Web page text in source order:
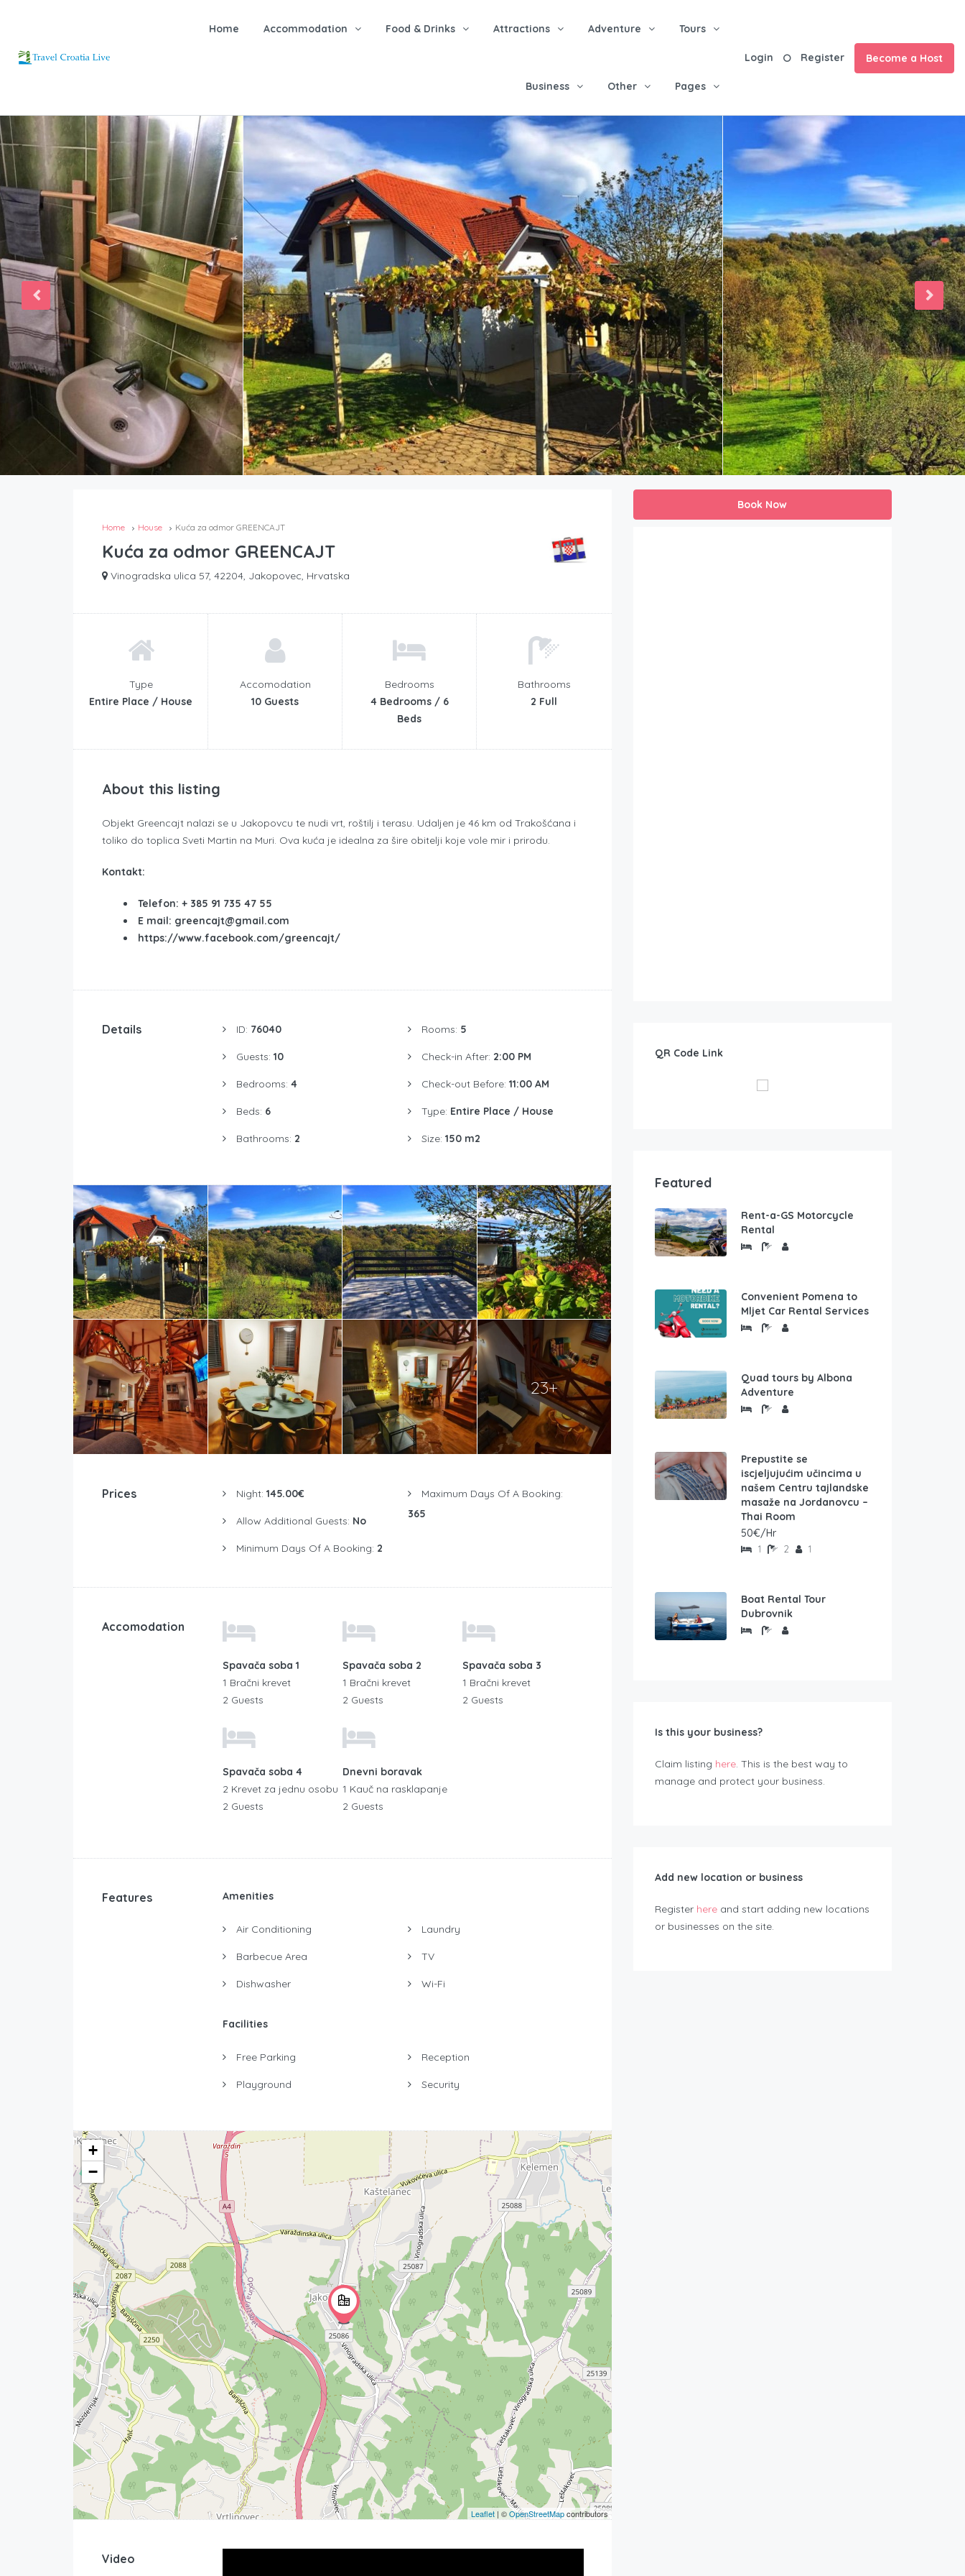
Home Accommodation Food & Drinks Attractions Adventure Tours
Business Other Pages
Login Register Become a Host
Home House Kuća za odmor GREENCAJT
Kuća za odmor GREENCAJT
Vinogradska ulica 57, 42204, Jakopovec, Hrvatska
Type
Entire Place / House
Accomodation
10 Guests
Bedrooms
4 Bedrooms / 6
Beds
Bathrooms
2 Full
About this listing
Objekt Greencajt nalazi se u Jakopovcu te nudi vrt, roštilj i terasu. Udaljen je 46 km od Trakošćana i
toliko do toplica Sveti Martin na Muri. Ova kuća je idealna za šire obitelji koje vole mir i prirodu.
Kontakt:
Telefon: + 385 91 735 47 55
E mail: greencajt@gmail.com
https://www.facebook.com/greencajt/
Details ID: 76040
Guests: 10
Bedrooms: 4
Beds: 6
Bathrooms: 2
Rooms: 5
Check-in After: 2:00 PM
Check-out Before: 11:00 AM
Type: Entire Place / House
Size: 150 m2
23+
Prices Night: 145.00€
Allow Additional Guests: No
Minimum Days Of A Booking: 2
Maximum Days Of A Booking:
365
Accomodation
Spavača soba 1
1 Bračni krevet
2 Guests
Spavača soba 2
1 Bračni krevet
2 Guests
Spavača soba 3
1 Bračni krevet
2 Guests
Spavača soba 4
2 Krevet za jednu osobu
2 Guests
Dnevni boravak
1 Kauč na rasklapanje
2 Guests
Features Amenities
Air Conditioning
Barbecue Area
Dishwasher
Laundry
TV
Wi-Fi
Facilities
Free Parking
Playground
Reception
Security
+
−
Leaflet | ©OpenStreetMapcontributors
Video
Book Now
QR Code Link
Featured
Rent-a-GS Motorcycle
Rental
Convenient Pomena to
Mljet Car Rental Services
Quad tours by Albona
Adventure
Prepustite se
iscjeljujućim učincima u
našem Centru tajlandske
masaže na Jordanovcu –
Thai Room
50€/Hr
1 2 1
Boat Rental Tour
Dubrovnik
Is this your business?
Claim listing here. This is the best way to
manage and protect your business.
Add new location or business
Register here and start adding new locations
or businesses on the site.